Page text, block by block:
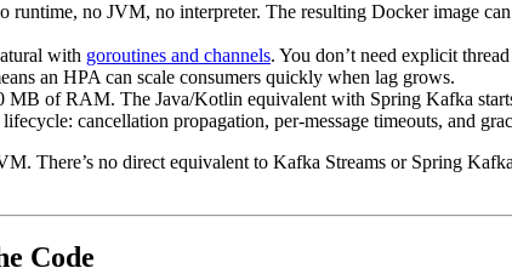
no JVM, no interpreter. The resulting Docker image can
with goroutines and channels. You don’t need explicit
an HPA can scale consumers quickly when lag grows.
MB of RAM. The Java/Kotlin equivalent with Spring Kafka
cancellation propagation, per-message timeouts, and
There’s no direct equivalent to Kafka Streams or Spring
Code